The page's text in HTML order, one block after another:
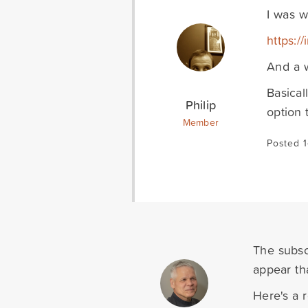
Philip
Member
I was
https://
And a
option
Posted
The
appear
Here's a